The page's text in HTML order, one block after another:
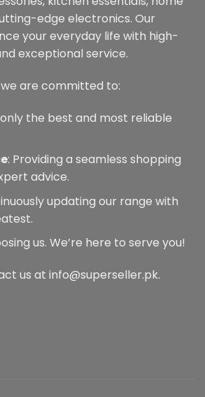
edge electronics. Our
your everyday life with high-
exceptional service.
are committed to:
the best and most reliable
: Providing a seamless shopping
advice.
updating our range with
us. We’re here to serve you!
us at info@superseller.pk.